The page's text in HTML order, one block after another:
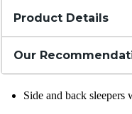
Product Details
Our
Side and back